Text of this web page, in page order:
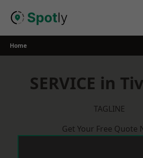
Home
SERVICE in
TAGLINE
Get Your Free Quote